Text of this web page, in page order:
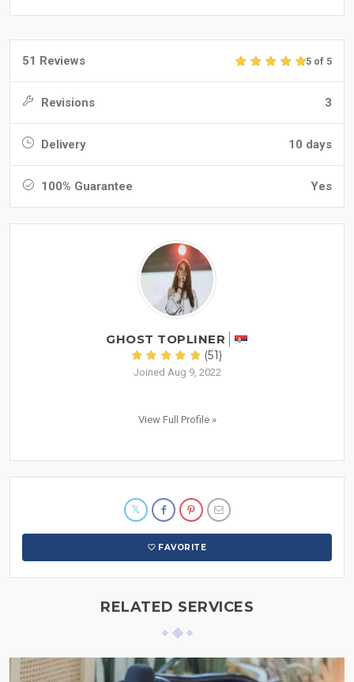
51 Reviews 5 of 5
Revisions 3
Delivery 10 days
100% Guarantee Yes
GHOST TOPLINER
(51)
Joined Aug 9, 2022
View Full Profile »
FAVORITE
RELATED SERVICES